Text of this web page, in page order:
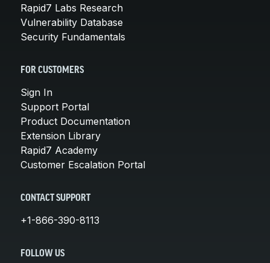
Rapid7 Labs Research
Vulnerability Database
Security Fundamentals
FOR CUSTOMERS
Sign In
Support Portal
Product Documentation
Extension Library
Rapid7 Academy
Customer Escalation Portal
CONTACT SUPPORT
+1-866-390-8113
FOLLOW US